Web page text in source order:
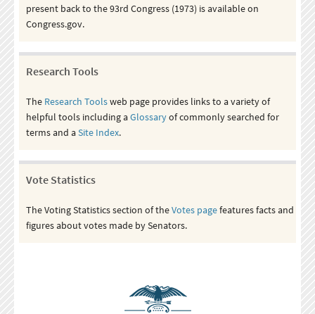
present back to the 93rd Congress (1973) is available on
Congress.gov.
Research Tools
The Research Toolsweb page provides links to a variety of
helpful tools including aGlossaryof commonly searched for
terms and aSite Index.
Vote Statistics
The Voting Statistics section of theVotes pagefeatures facts and
figures about votes made by Senators.